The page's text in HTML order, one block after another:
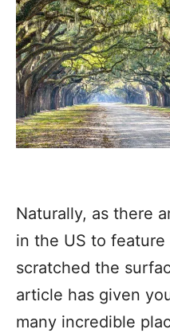
Naturally, as there
in the US to feature
scratched the
article has given
many incredible